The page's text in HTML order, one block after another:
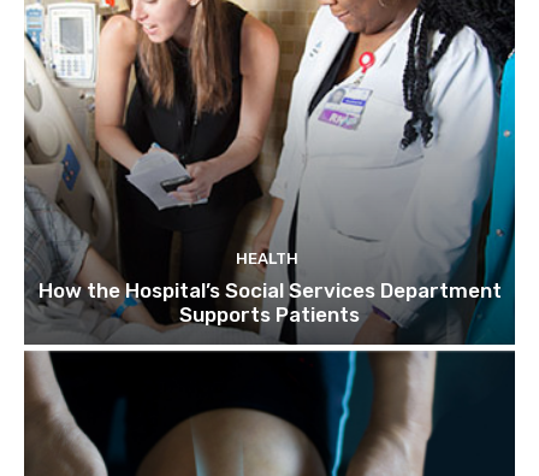
HEALTH
How the Hospital’s Social Services Department
Supports Patients